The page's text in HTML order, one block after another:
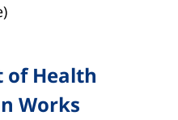
of Health
Works